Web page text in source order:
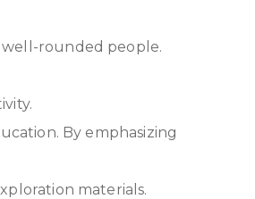
well-rounded people.
By emphasizing
materials.